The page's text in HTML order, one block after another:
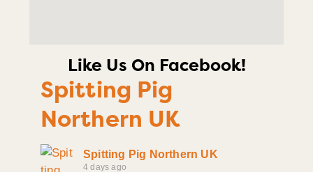
Like Us On Facebook!
Spitting Pig
Northern UK
Spitting Pig Northern UK
4 days ago